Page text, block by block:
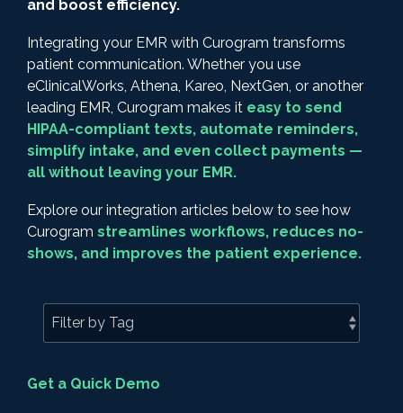
and boost efficiency.
Integrating your EMR with Curogram transforms
patient communication. Whether you use
eClinicalWorks, Athena, Kareo, NextGen, or another
leading EMR, Curogram makes it easy to send
HIPAA-compliant texts, automate reminders,
simplify intake, and even collect payments —
all without leaving your EMR.
Explore our integration articles below to see how
Curogram streamlines workflows, reduces no-
shows, and improves the patient experience.
Get a Quick Demo